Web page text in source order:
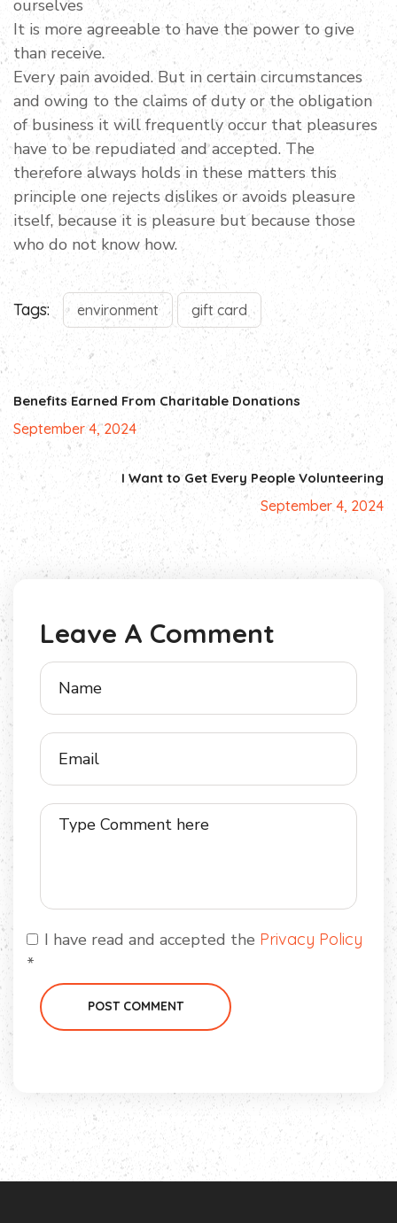
ourselves
It is more agreeable to have the power to give
than receive.
Every pain avoided. But in certain circumstances
and owing to the claims of duty or the obligation
of business it will frequently occur that pleasures
have to be repudiated and accepted. The
therefore always holds in these matters this
principle one rejects dislikes or avoids pleasure
itself, because it is pleasure but because those
who do not know how.
Tags: environment gift card
Benefits Earned From Charitable Donations
September 4, 2024
I Want to Get Every People Volunteering
September 4, 2024
Leave A Comment
I have read and accepted the Privacy Policy
*
POST COMMENT